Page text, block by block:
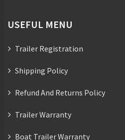
USEFUL MENU
Trailer Registration
Shipping Policy
Refund And Returns Policy
Trailer Warranty
Boat Trailer Warranty